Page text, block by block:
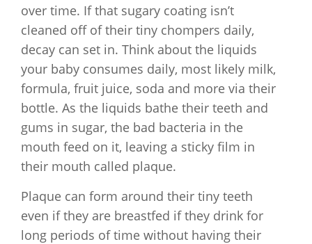
over time. If that sugary coating isn’t
cleaned off of their tiny chompers daily,
decay can set in. Think about the liquids
your baby consumes daily, most likely milk,
formula, fruit juice, soda and more via their
bottle. As the liquids bathe their teeth and
gums in sugar, the bad bacteria in the
mouth feed on it, leaving a sticky film in
their mouth called plaque.
Plaque can form around their tiny teeth
even if they are breastfed if they drink for
long periods of time without having their